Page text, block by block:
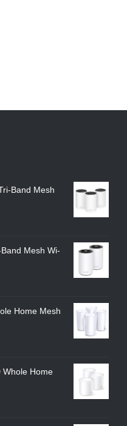
Band Mesh
Mesh Wi-
Home Mesh
Whole Home